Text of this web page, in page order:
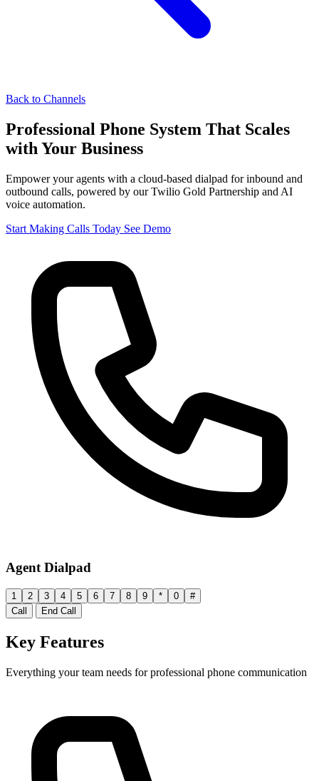
Back to Channels
Professional Phone System That Scales
with Your Business
Empower your agents with a cloud-based dialpad for inbound and
outbound calls, powered by our Twilio Gold Partnership and AI
voice automation.
Start Making Calls Today See Demo
Agent Dialpad
1 2 3 4 5 6 7 8 9 * 0
#
Call
End Call
Key Features
Everything your team needs for professional phone communication